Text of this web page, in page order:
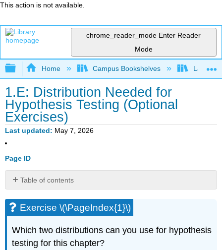
This action is not available.
chrome_reader_mode Enter Reader
Mode
Expand/collapse global hierarchy
Home Campus Bookshelves Las
1.E: Distribution Needed for
Hypothesis Testing (Optional
Exercises)
Last updated May 7, 2026
Page ID
Table of contents
\
(\PageIndex{1}\)
Exercise
\
(\PageIndex{2}\)
Exercise \(\PageIndex{1}\)
Which two distributions can you use for hypothesis
testing for this chapter?